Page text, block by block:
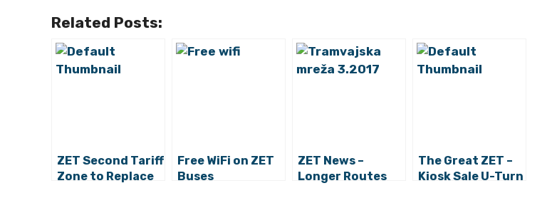
Related Posts:
ZET Second Tariff
Zone to Replace
Free WiFi on ZET
Buses
ZET News –
Longer Routes
The Great ZET –
Kiosk Sale U-Turn